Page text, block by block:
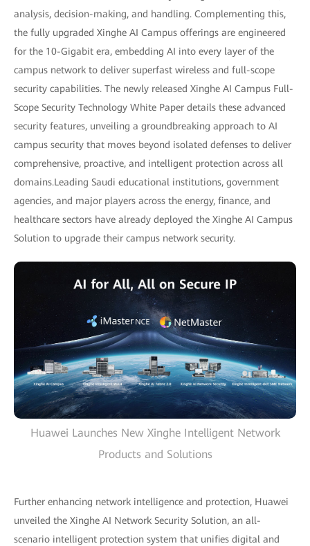
analysis, decision-making, and handling. Complementing this,
the fully upgraded Xinghe AI Campus offerings are engineered
for the 10-Gigabit era, embedding AI into every layer of the
campus network to deliver superfast wireless and full-scope
security capabilities. The newly released Xinghe AI Campus Full-
Scope Security Technology White Paper details these advanced
security features, unveiling a groundbreaking approach to AI
campus security that moves beyond isolated defenses to deliver
comprehensive, proactive, and intelligent protection across all
domains.Leading Saudi educational institutions, government
agencies, and major players across the energy, finance, and
healthcare sectors have already deployed the Xinghe AI Campus
Solution to upgrade their campus network security.
Huawei Launches New Xinghe Intelligent Network
Products and Solutions
Further enhancing network intelligence and protection, Huawei
unveiled the Xinghe AI Network Security Solution, an all-
scenario intelligent protection system that unifies digital and